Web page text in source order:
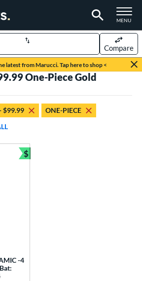
TOGGLE
MENU
latest from Marucci. Tap here to shop <
Compare
One-Piece Gold
$99.99
ONE-PIECE
-4
$
Bundle and Save